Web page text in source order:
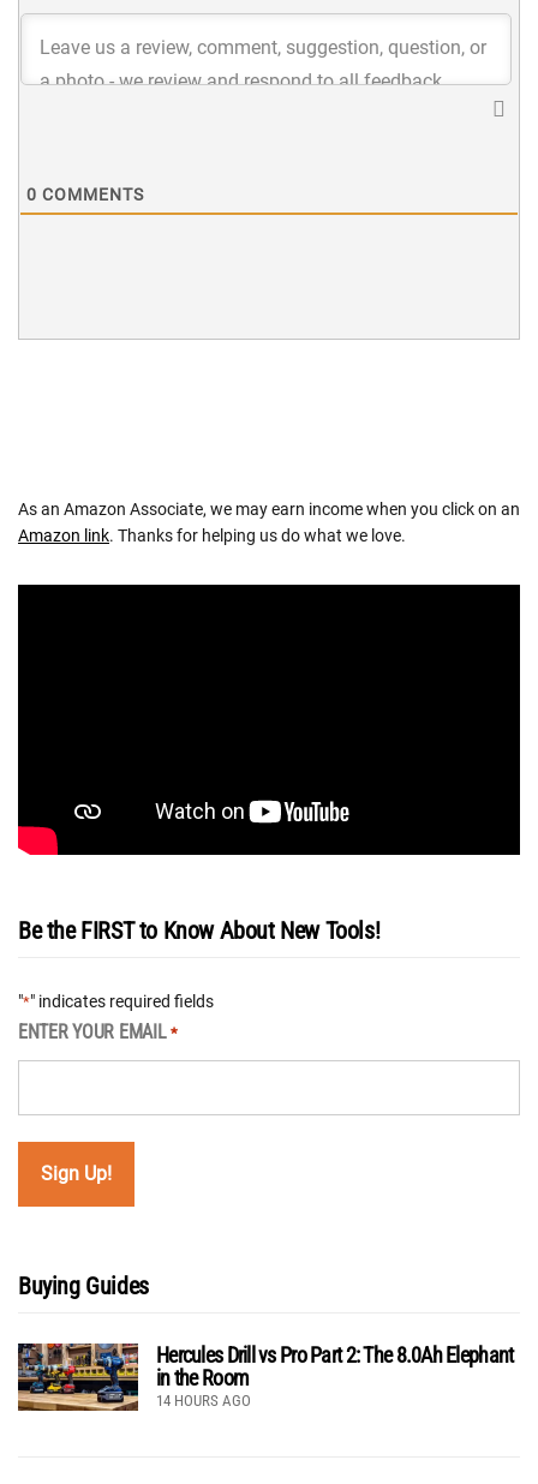
0 COMMENTS
As an Amazon Associate, we may earn income when you click on an
Amazon link. Thanks for helping us do what we love.
Be the FIRST to Know About New Tools!
"*" indicates required fields
ENTER YOUR EMAIL *
Buying Guides
Hercules Drill vs Pro Part 2: The 8.0Ah Elephant
in the Room
14 HOURS AGO